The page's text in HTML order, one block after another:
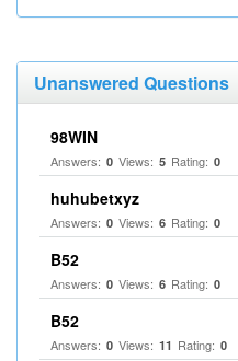
Unanswered Questions
98WIN
Answers: 0 Views: 5 Rating: 0
huhubetxyz
Answers: 0 Views: 6 Rating: 0
B52
Answers: 0 Views: 6 Rating: 0
B52
Answers: 0 Views: 11 Rating: 0